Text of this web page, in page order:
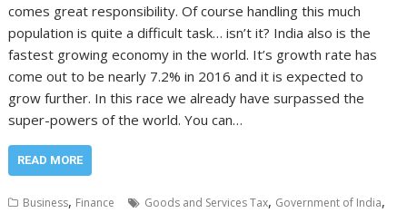
comes great responsibility. Of course handling this much
population is quite a difficult task… isn’t it? India also is the
fastest growing economy in the world. It’s growth rate has
come out to be nearly 7.2% in 2016 and it is expected to
grow further. In this race we already have surpassed the
super-powers of the world. You can…
READ MORE
Business, Finance Goods and Services Tax, Government of India,